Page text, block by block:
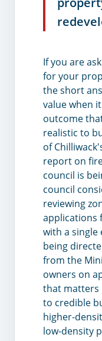
If you are
for your
the short
value when
outcome
realistic to
of
report on
council is
council
reviewing
applications
with a single
being
from the
owners on
that matters
to credible
higher-
low-density